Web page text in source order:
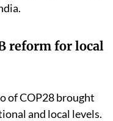
reform for local
of COP28 brought
and local levels.